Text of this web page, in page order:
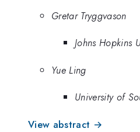
Gretar Tryggvason
Johns Hopkins
Yue Ling
University of
View abstract →